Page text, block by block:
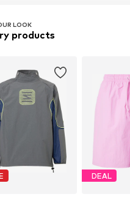
LOOK
products
DEAL